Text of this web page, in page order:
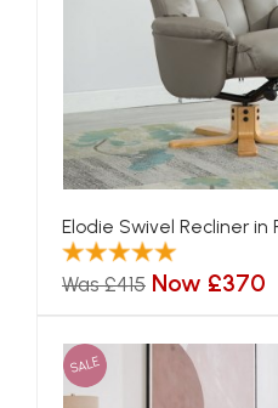
Elodie Swivel Recliner in
Was £415 Now £370
SALE